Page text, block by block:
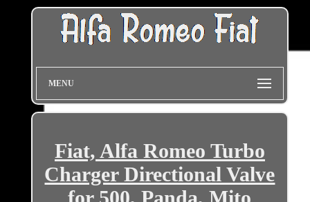
MENU
Fiat, Alfa Romeo Turbo
Charger Directional Valve